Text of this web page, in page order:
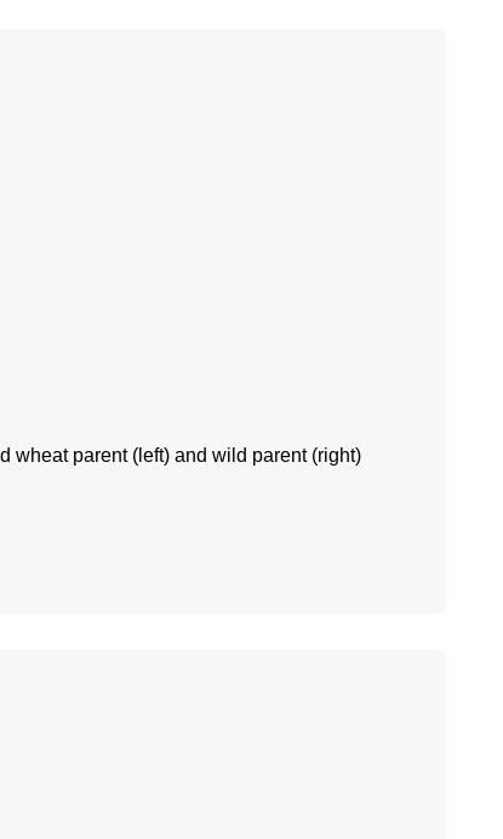
wheat parent (left) and wild parent (right)